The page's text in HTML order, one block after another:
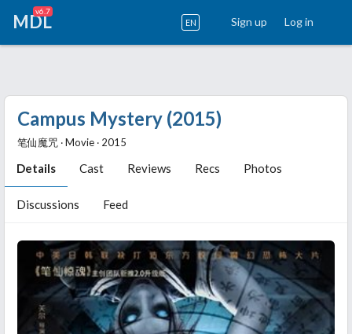
MDL
v6.7
EN Sign up Log in
Campus Mystery (2015)
笔仙魔咒 ‧ Movie ‧ 2015
Details Cast Reviews Recs Photos
Discussions Feed